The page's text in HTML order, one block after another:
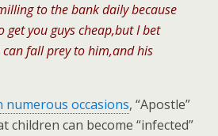
to the bank daily because
get you guys cheap,but I bet
fall prey to him,and his
numerous occasions, “Apostle”
children can become “infected”